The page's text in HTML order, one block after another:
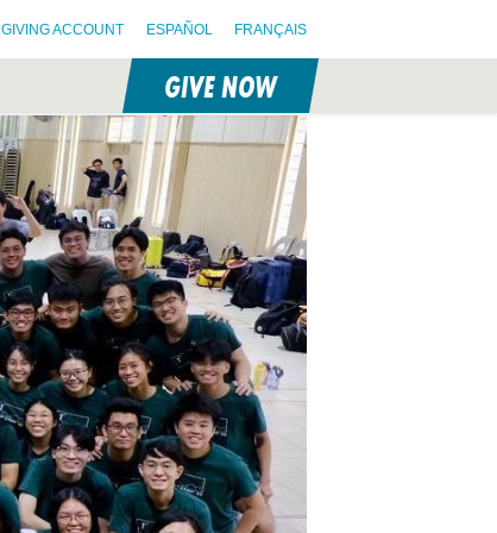
GIVING ACCOUNT ESPAÑOL FRANÇAIS
GIVE NOW